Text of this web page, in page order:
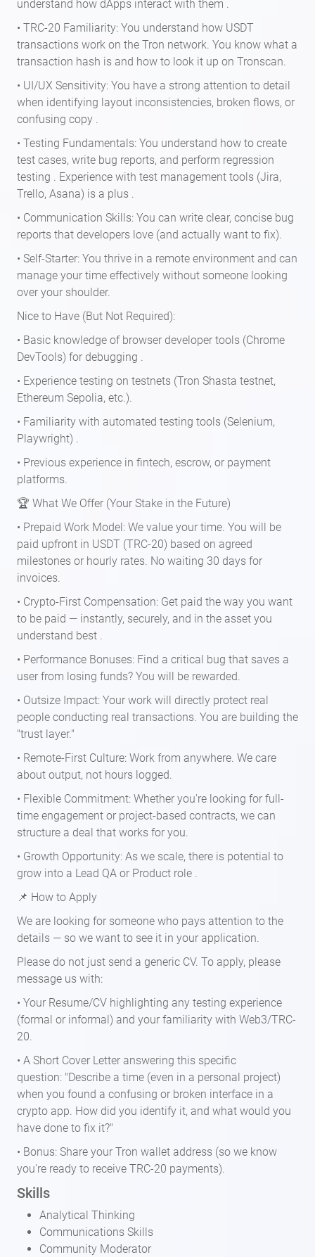
understand how dApps interact with them .
• TRC-20 Familiarity: You understand how USDT
transactions work on the Tron network. You know what a
transaction hash is and how to look it up on Tronscan.
• UI/UX Sensitivity: You have a strong attention to detail
when identifying layout inconsistencies, broken flows, or
confusing copy .
• Testing Fundamentals: You understand how to create
test cases, write bug reports, and perform regression
testing . Experience with test management tools (Jira,
Trello, Asana) is a plus .
• Communication Skills: You can write clear, concise bug
reports that developers love (and actually want to fix).
• Self-Starter: You thrive in a remote environment and can
manage your time effectively without someone looking
over your shoulder.
Nice to Have (But Not Required):
• Basic knowledge of browser developer tools (Chrome
DevTools) for debugging .
• Experience testing on testnets (Tron Shasta testnet,
Ethereum Sepolia, etc.).
• Familiarity with automated testing tools (Selenium,
Playwright) .
• Previous experience in fintech, escrow, or payment
platforms.
🏆 What We Offer (Your Stake in the Future)
• Prepaid Work Model: We value your time. You will be
paid upfront in USDT (TRC-20) based on agreed
milestones or hourly rates. No waiting 30 days for
invoices.
• Crypto-First Compensation: Get paid the way you want
to be paid — instantly, securely, and in the asset you
understand best .
• Performance Bonuses: Find a critical bug that saves a
user from losing funds? You will be rewarded.
• Outsize Impact: Your work will directly protect real
people conducting real transactions. You are building the
"trust layer."
• Remote-First Culture: Work from anywhere. We care
about output, not hours logged.
• Flexible Commitment: Whether you're looking for full-
time engagement or project-based contracts, we can
structure a deal that works for you.
• Growth Opportunity: As we scale, there is potential to
grow into a Lead QA or Product role .
📌 How to Apply
We are looking for someone who pays attention to the
details — so we want to see it in your application.
Please do not just send a generic CV. To apply, please
message us with:
• Your Resume/CV highlighting any testing experience
(formal or informal) and your familiarity with Web3/TRC-
20.
• A Short Cover Letter answering this specific
question: "Describe a time (even in a personal project)
when you found a confusing or broken interface in a
crypto app. How did you identify it, and what would you
have done to fix it?"
• Bonus: Share your Tron wallet address (so we know
you're ready to receive TRC-20 payments).
Skills
Analytical Thinking
Communications Skills
Community Moderator